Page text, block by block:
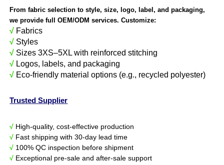
From fabric selection to style, size, logo, label, and packaging,
we provide full OEM/ODM services. Customize:
√ Fabrics
√ Styles
√ Sizes 3XS–5XL with reinforced stitching
√ Logos, labels, and packaging
√ Eco-friendly material options (e.g., recycled polyester)
Trusted Supplier
√ High-quality, cost-effective production
√ Fast shipping with 30-day lead time
√ 100% QC inspection before shipment
√ Exceptional pre-sale and after-sale support